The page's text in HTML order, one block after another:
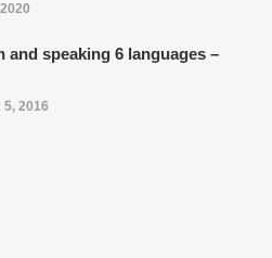
and speaking 6 languages –
5, 2016